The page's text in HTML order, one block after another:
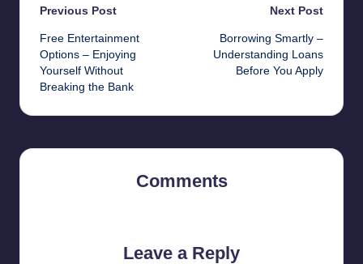
Post
navigation
Previous Post
Free Entertainment
Options – Enjoying
Yourself Without
Breaking the Bank
Next Post
Borrowing Smartly –
Understanding Loans
Before You Apply
Comments
Leave a Reply